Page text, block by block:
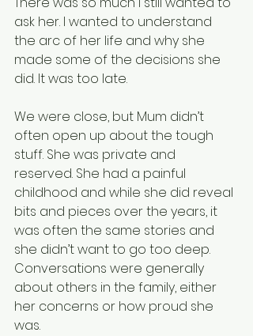
ask her. I wanted to understand
the arc of her life and why she
made some of the decisions she
did. It was too late.
We were close, but Mum didn’t
often open up about the tough
stuff. She was private and
reserved. She had a painful
childhood and while she did reveal
bits and pieces over the years, it
was often the same stories and
she didn’t want to go too deep.
Conversations were generally
about others in the family, either
her concerns or how proud she
was.